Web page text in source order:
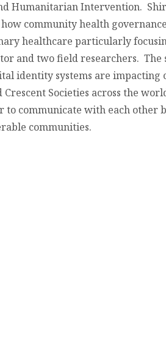
Humanitarian Intervention.
community health
healthcare particularly
and two field researchers. The
identity systems are
Crescent Societies across the
communicate with each other
communities.